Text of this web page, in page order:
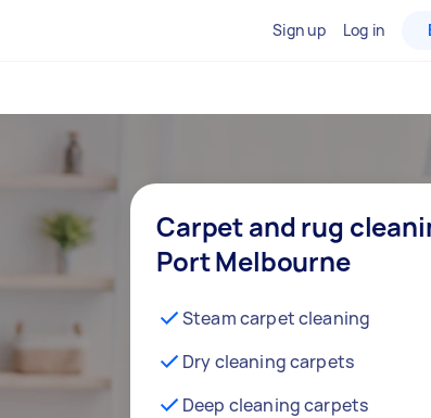
Sign up Log in
Carpet and rug
Port Melbourne
Steam carpet cleaning
Dry cleaning carpets
Deep cleaning carpets